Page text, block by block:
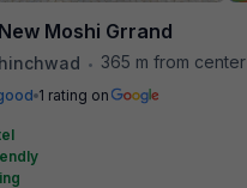
Moshi Grrand
•
365 m from center
1 rating on